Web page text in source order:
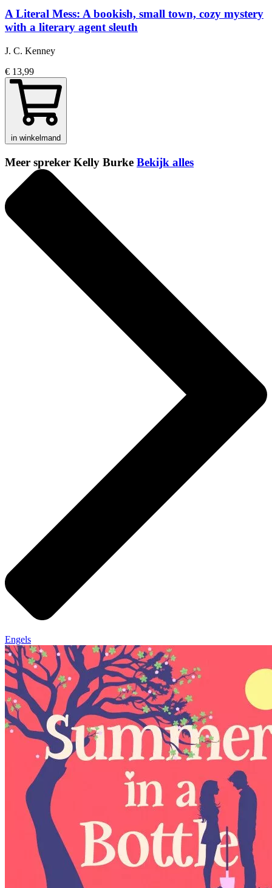
A Literal Mess: A bookish, small town, cozy mystery
with a literary agent sleuth
J. C. Kenney
€ 13,99
in winkelmand
Meer spreker Kelly Burke Bekijk alles
Engels